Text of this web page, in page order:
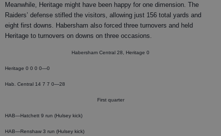
Meanwhile, Heritage might have been happy for one dimension. The
Raiders’ defense stifled the visitors, allowing just 156 total yards and
eight first downs. Habersham also forced three turnovers and held
Heritage to turnovers on downs on three occasions.
Habersham Central 28, Heritage 0
Heritage 0 0 0 0—0
Hab. Central 14 7 7 0—28
First quarter
HAB—Hatchett 9 run (Hulsey kick)
HAB—Renshaw 3 run (Hulsey kick)